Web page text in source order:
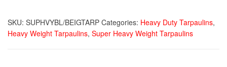
Tarp
quantity
SKU: SUPHVYBL/BEIGTARP Categories: Heavy Duty Tarpaulins,
Heavy Weight Tarpaulins, Super Heavy Weight Tarpaulins